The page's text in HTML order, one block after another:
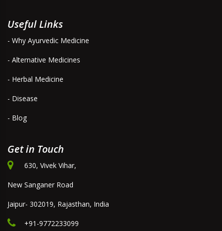
Useful Links
- Why Ayurvedic Medicine
- Alternative Medicines
- Herbal Medicine
- Disease
- Blog
Get in Touch
630, Vivek Vihar,
New Sanganer Road
Jaipur- 302019, Rajasthan, India
+91-9772233099